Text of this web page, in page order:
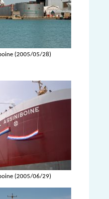
(2005/05/28)
(2005/06/29)